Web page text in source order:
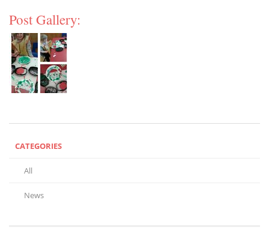
Post Gallery:
CATEGORIES
All
News